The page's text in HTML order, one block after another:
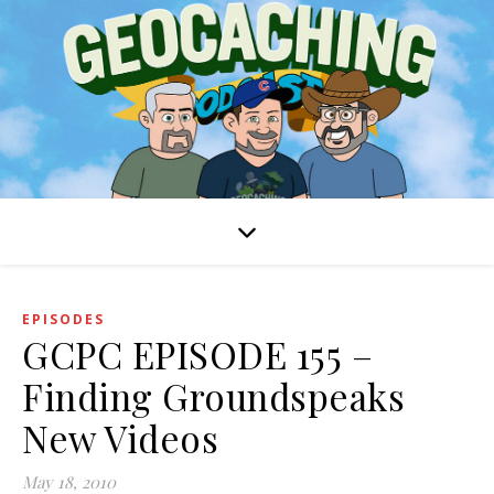
EPISODES
GCPC EPISODE 155 –
Finding Groundspeaks
New Videos
May 18, 2010